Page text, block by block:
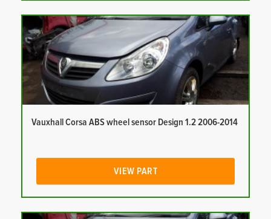
Vauxhall Corsa ABS wheel sensor Design 1.2 2006-2014
VIEW PART